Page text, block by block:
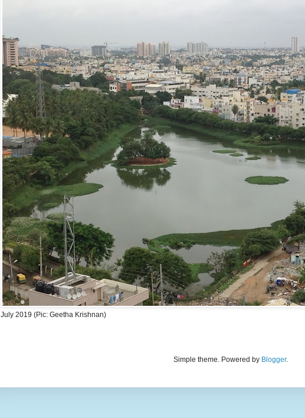
July 2019 (Pic: Geetha Krishnan)
Simple theme. Powered by Blogger.